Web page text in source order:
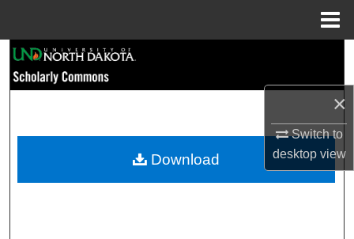
×
Switch to
desktopview
Browse Collections
My Account
Download